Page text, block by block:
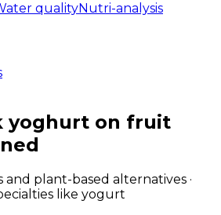
qualityNutri-analysis
yoghurt on fruit
plant-based alternatives ·
like yogurt